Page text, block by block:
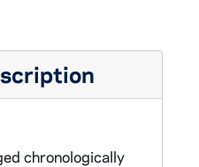
chronologically